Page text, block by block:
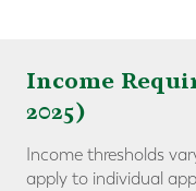
Income
2025)
Income thresholds
apply to individual